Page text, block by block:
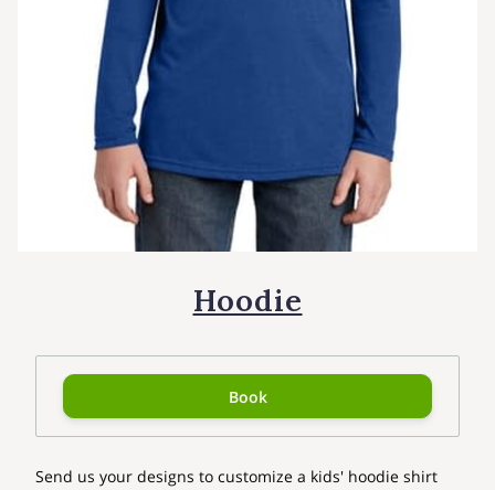
Hoodie
Book
Send us your designs to customize a kids' hoodie shirt